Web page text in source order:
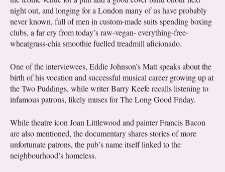
night out, and longing for a London many of us have probably
never known, full of men in custom-made suits spending boxing
clubs, a far cry from today’s raw-vegan- everything-free-
wheatgrass-chia smoothie fuelled treadmill aficionado.
One of the interviewees, Eddie Johnson’s Matt speaks about the
birth of his vocation and successful musical career growing up at
the Two Puddings, while writer Barry Keefe recalls listening to
infamous patrons, likely muses for The Long Good Friday.
While theatre icon Joan Littlewood and painter Francis Bacon
are also mentioned, the documentary shares stories of more
unfortunate patrons, the pub’s name itself linked to the
neighbourhood’s homeless.